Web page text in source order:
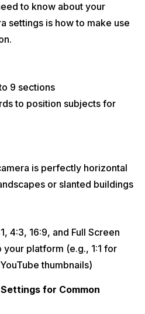
to know about your
settings is how to make use
9 sections
to position subjects for
is perfectly horizontal
or slanted buildings
4:3, 16:9, and Full Screen
platform (e.g., 1:1 for
thumbnails)
for Common